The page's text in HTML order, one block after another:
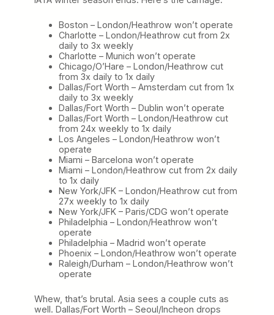
Boston – London/Heathrow won’t operate
Charlotte – London/Heathrow cut from 2x
daily to 3x weekly
Charlotte – Munich won’t operate
Chicago/O’Hare – London/Heathrow cut
from 3x daily to 1x daily
Dallas/Fort Worth – Amsterdam cut from 1x
daily to 3x weekly
Dallas/Fort Worth – Dublin won’t operate
Dallas/Fort Worth – London/Heathrow cut
from 24x weekly to 1x daily
Los Angeles – London/Heathrow won’t
operate
Miami – Barcelona won’t operate
Miami – London/Heathrow cut from 2x daily
to 1x daily
New York/JFK – London/Heathrow cut from
27x weekly to 1x daily
New York/JFK – Paris/CDG won’t operate
Philadelphia – London/Heathrow won’t
operate
Philadelphia – Madrid won’t operate
Phoenix – London/Heathrow won’t operate
Raleigh/Durham – London/Heathrow won’t
operate
Whew, that’s brutal. Asia sees a couple cuts as
well. Dallas/Fort Worth – Seoul/Incheon drops